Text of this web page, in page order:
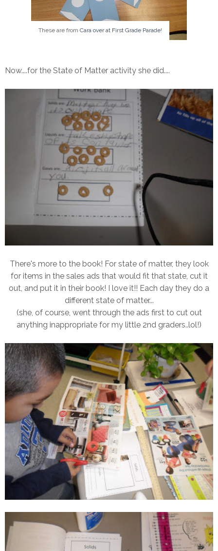
These are from Cara over at First Grade Parade!
Now....for the State of Matter activity she did....
There's more to the book! For state of matter, they look
for items in the sales ads that would fit that state, cut it
out, and put it in their book! I love it!! Each day they do a
different state of matter...
(she, of course, went through the ads first to cut out
anything inappropriate for my little 2nd graders..lol!)